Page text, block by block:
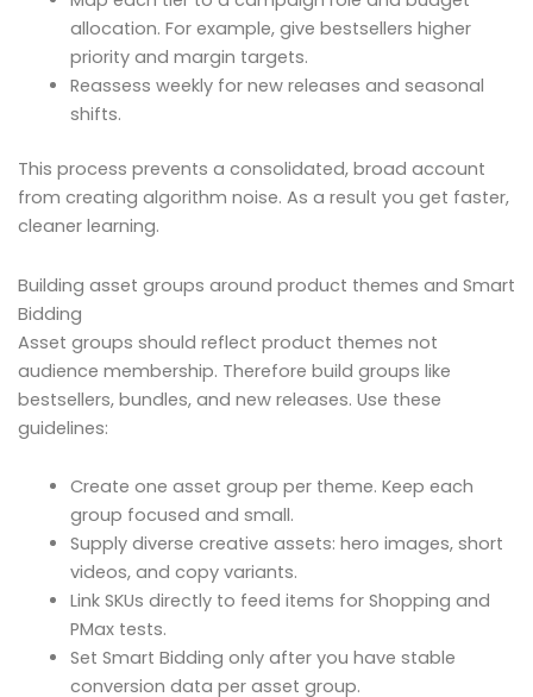
allocation. For example, give bestsellers higher
priority and margin targets.
Reassess weekly for new releases and seasonal
shifts.
This process prevents a consolidated, broad account
from creating algorithm noise. As a result you get faster,
cleaner learning.
Building asset groups around product themes and Smart
Bidding
Asset groups should reflect product themes not
audience membership. Therefore build groups like
bestsellers, bundles, and new releases. Use these
guidelines:
Create one asset group per theme. Keep each
group focused and small.
Supply diverse creative assets: hero images, short
videos, and copy variants.
Link SKUs directly to feed items for Shopping and
PMax tests.
Set Smart Bidding only after you have stable
conversion data per asset group.